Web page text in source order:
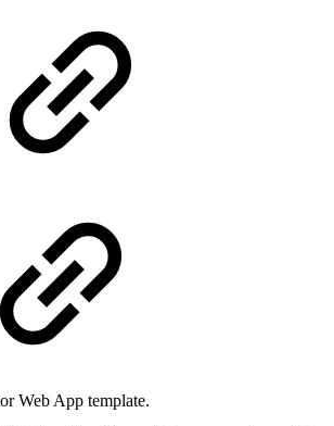
Web App template.